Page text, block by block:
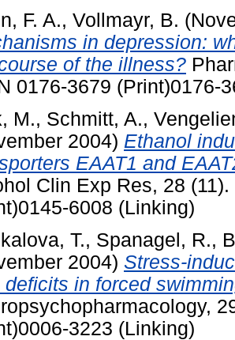
F. A., Vollmayr, B.
in depression:
of the illness?
0176-3679 (Print)0176-
M., Schmitt, A.,
2004) Ethanol
EAAT1 and
Clin Exp Res, 28
6008 (Linking)
T., Spanagel, R.,
2004) Stress-
deficits in forced
3223 (Linking)